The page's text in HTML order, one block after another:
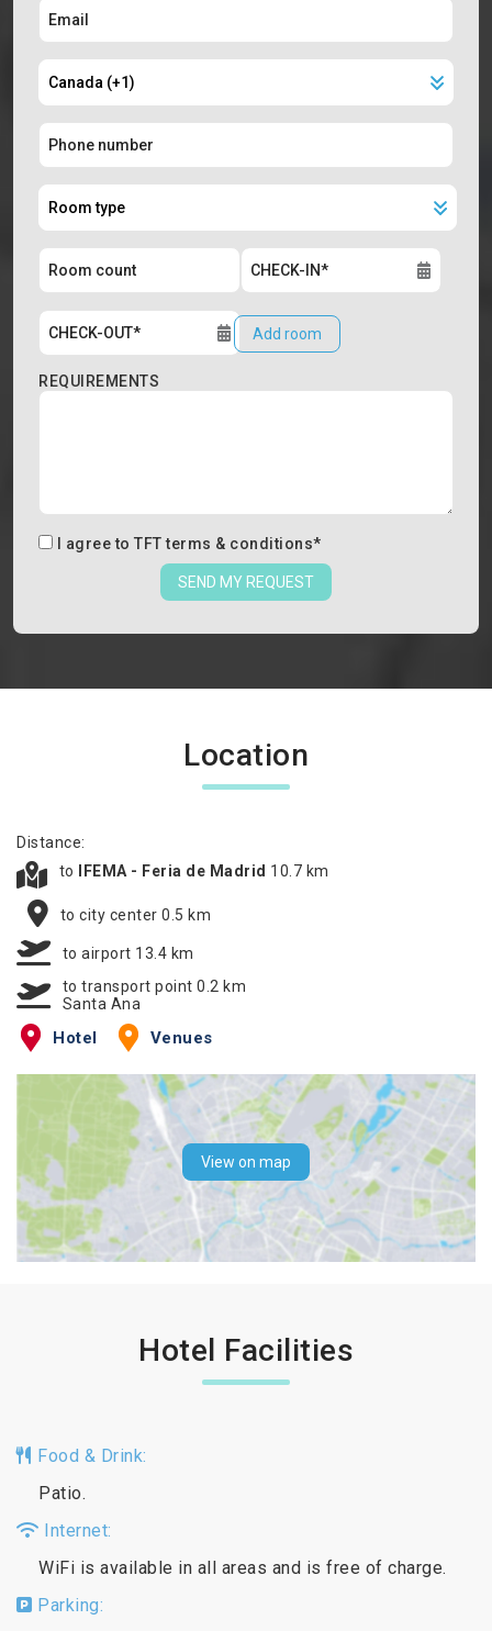
Add room
REQUIREMENTS
I agree to TFT terms & conditions*
SEND MY REQUEST
Location
Distance:
to
IFEMA - Feria de Madrid 10.7 km
to city center 0.5 km
to airport 13.4 km
to transport point 0.2 km
Santa Ana
Hotel Venues
View on map
Hotel Facilities
Food & Drink:
Patio.
Internet:
WiFi is available in all areas and is free of charge.
Parking: